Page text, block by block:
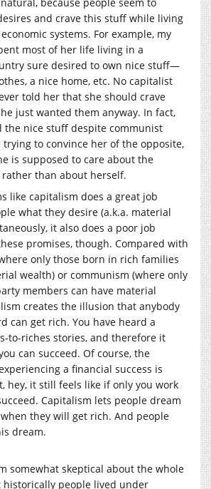
and crave this stuff while living
systems. For example, my
most of her life living in a
sure desired to own nice stuff—
a nice home, etc. No capitalist
told her that she should crave
just wanted them anyway. In fact,
the nice stuff despite communist
to convince her of the opposite,
is supposed to care about the
rather than about herself.
like capitalism does a great job
what they desire (a.k.a. material
it also does a poor job
promises, though. Compared with
only those born in rich families
wealth) or communism (where only
members can have material
creates the illusion that anybody
can get rich. You have heard a
to-riches stories, and therefore it
can succeed. Of course, the
a financial success is
hey, it still feels like if only you work
Capitalism lets people dream
they will get rich. And people
dream.
somewhat skeptical about the whole
people lived under